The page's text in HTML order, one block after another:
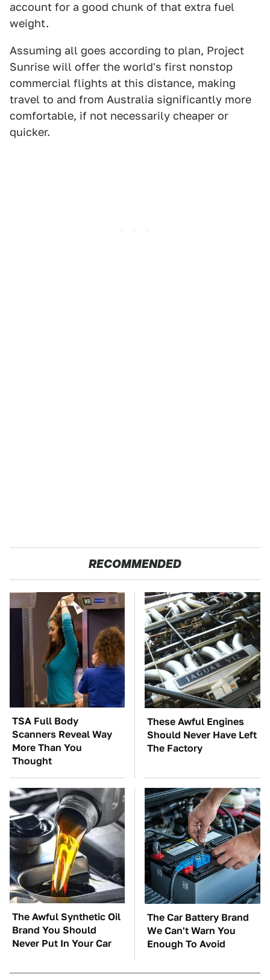
account for a good chunk of that extra fuel
weight.
Assuming all goes according to plan, Project
Sunrise will offer the world's first nonstop
commercial flights at this distance, making
travel to and from Australia significantly more
comfortable, if not necessarily cheaper or
quicker.
RECOMMENDED
TSA Full Body
Scanners Reveal Way
More Than You
Thought
These Awful Engines
Should Never Have Left
The Factory
The Awful Synthetic Oil
Brand You Should
Never Put In Your Car
The Car Battery Brand
We Can't Warn You
Enough To Avoid